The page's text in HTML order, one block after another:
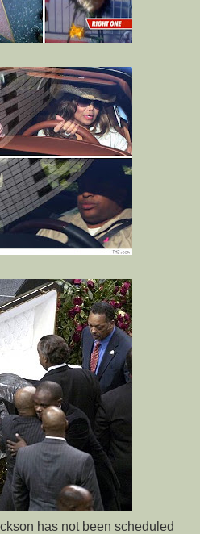
has not been scheduled